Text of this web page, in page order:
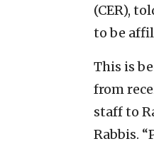
(CER),
to be
This is
from
staff to
Rabbis.